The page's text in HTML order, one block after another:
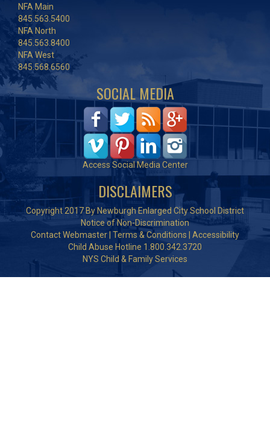
NFA Main
845.563.5400
NFA North
845.563.8400
NFA West
845.568.6560
SOCIAL MEDIA
Access Social Media Center
DISCLAIMERS
Copyright 2017 By Newburgh Enlarged City School District
Notice of Non-Discrimination
Contact Webmaster Terms & Conditions
Accessibility
Child Abuse Hotline 1.800.342.3720
NYS Child & Family Services